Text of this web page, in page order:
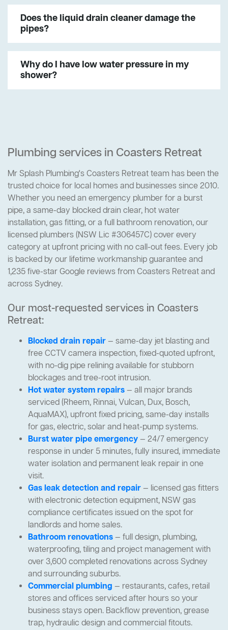
Does the liquid drain cleaner damage the
pipes?
Why do I have low water pressure in my
shower?
Plumbing services in Coasters Retreat
Mr Splash Plumbing's Coasters Retreat team has been the
trusted choice for local homes and businesses since 2010.
Whether you need an emergency plumber for a burst
pipe, a same-day blocked drain clear, hot water
installation, gas fitting, or a full bathroom renovation, our
licensed plumbers (NSW Lic #306457C) cover every
category at upfront pricing with no call-out fees. Every job
is backed by our lifetime workmanship guarantee and
1,235 five-star Google reviews from Coasters Retreat and
across Sydney.
Our most-requested services in Coasters
Retreat:
Blocked drain repair— same-day jet blasting and
free CCTV camera inspection, fixed-quoted upfront,
with no-dig pipe relining available for stubborn
blockages and tree-root intrusion.
Hot water system repairs— all major brands
serviced (Rheem, Rinnai, Vulcan, Dux, Bosch,
AquaMAX), upfront fixed pricing, same-day installs
for gas, electric, solar and heat-pump systems.
Burst water pipe emergency— 24/7 emergency
response in under 5 minutes, fully insured, immediate
water isolation and permanent leak repair in one
visit.
Gas leak detection and repair— licensed gas fitters
with electronic detection equipment, NSW gas
compliance certificates issued on the spot for
landlords and home sales.
Bathroom renovations— full design, plumbing,
waterproofing, tiling and project management with
over 3,600 completed renovations across Sydney
and surrounding suburbs.
Commercial plumbing — restaurants, cafes, retail
stores and offices serviced after hours so your
business stays open. Backflow prevention, grease
trap, hydraulic design and commercial fitouts.